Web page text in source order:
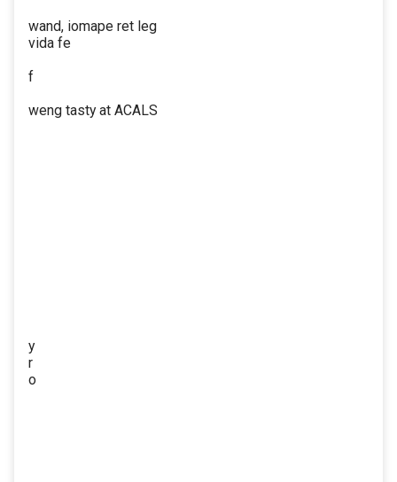
wand, iomape ret leg
vida fe
f
weng tasty at ACALS
y
r
o